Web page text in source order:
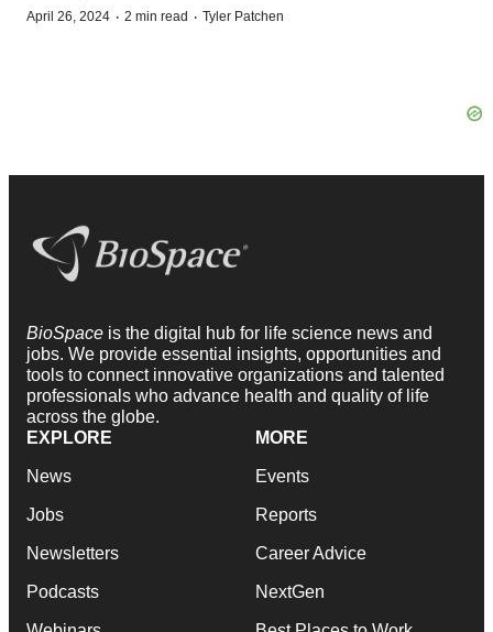
April 26, 2024 · 2 min read · Tyler Patchen
BioSpace is the digital hub for life science news and
jobs. We provide essential insights, opportunities and
tools to connect innovative organizations and talented
professionals who advance health and quality of life
across the globe.
EXPLORE
News
Jobs
Newsletters
Podcasts
MORE
Events
Reports
Career Advice
NextGen